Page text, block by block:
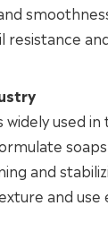
resistance
widely used in
and
and